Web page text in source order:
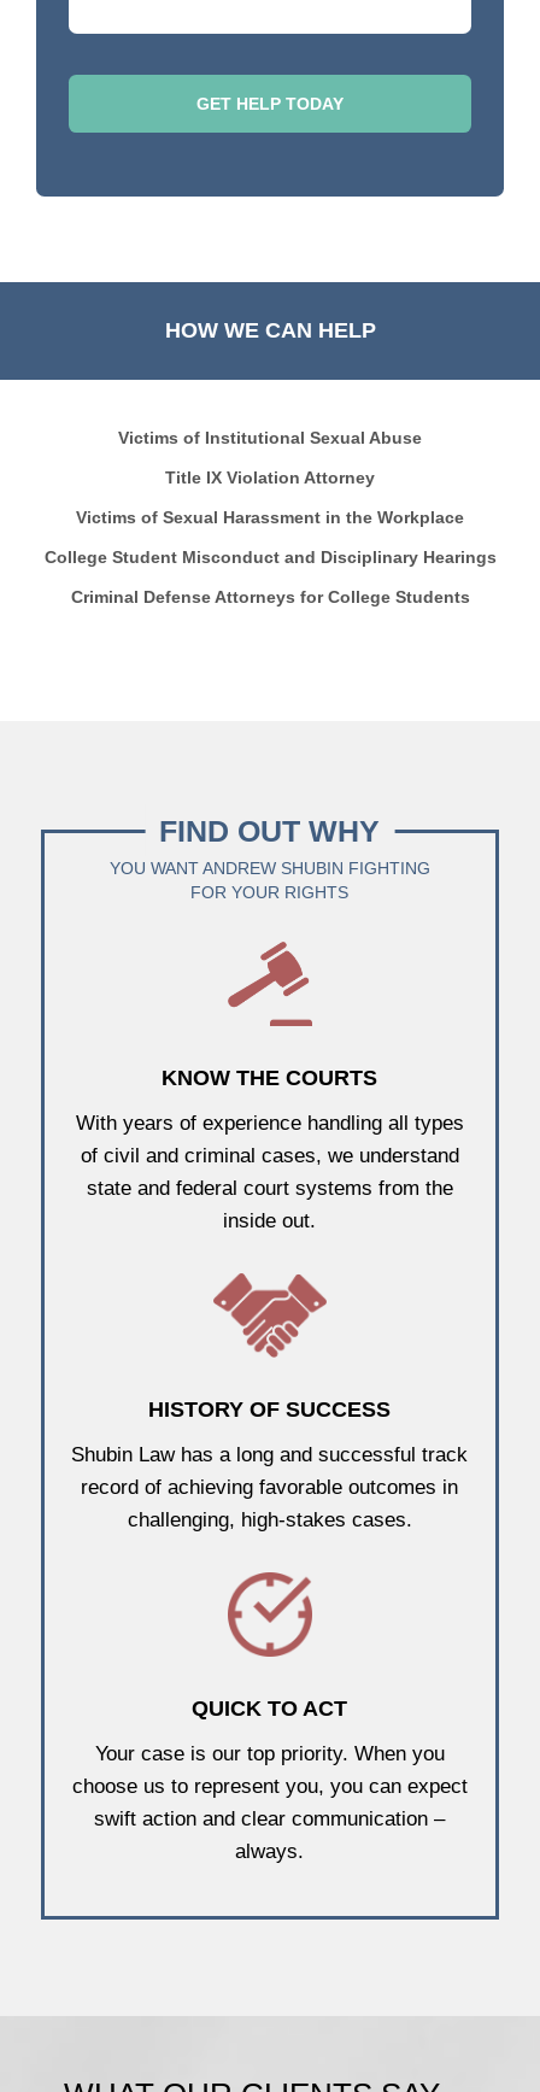
HOW WE CAN HELP
Victims of Institutional Sexual Abuse
Title IX Violation Attorney
Victims of Sexual Harassment in the Workplace
College Student Misconduct and Disciplinary Hearings
Criminal Defense Attorneys for College Students
FIND OUT WHY
YOU WANT ANDREW SHUBIN FIGHTING
FOR YOUR RIGHTS
KNOW THE COURTS
With years of experience handling all types
of civil and criminal cases, we understand
state and federal court systems from the
inside out.
HISTORY OF SUCCESS
Shubin Law has a long and successful track
record of achieving favorable outcomes in
challenging, high-stakes cases.
QUICK TO ACT
Your case is our top priority. When you
choose us to represent you, you can expect
swift action and clear communication –
always.